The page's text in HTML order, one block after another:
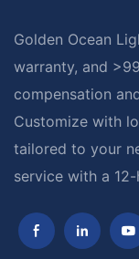
Golden Ocean
warranty, and
compensation
Customize with
tailored to your
service with a